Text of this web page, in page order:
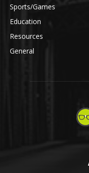
Sports/Games
Education
Resources
General